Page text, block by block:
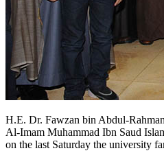
​​H.E. Dr. Fawzan bin Abdul-
Al-Imam Muhammad Ibn Saud
on the last Saturday the university